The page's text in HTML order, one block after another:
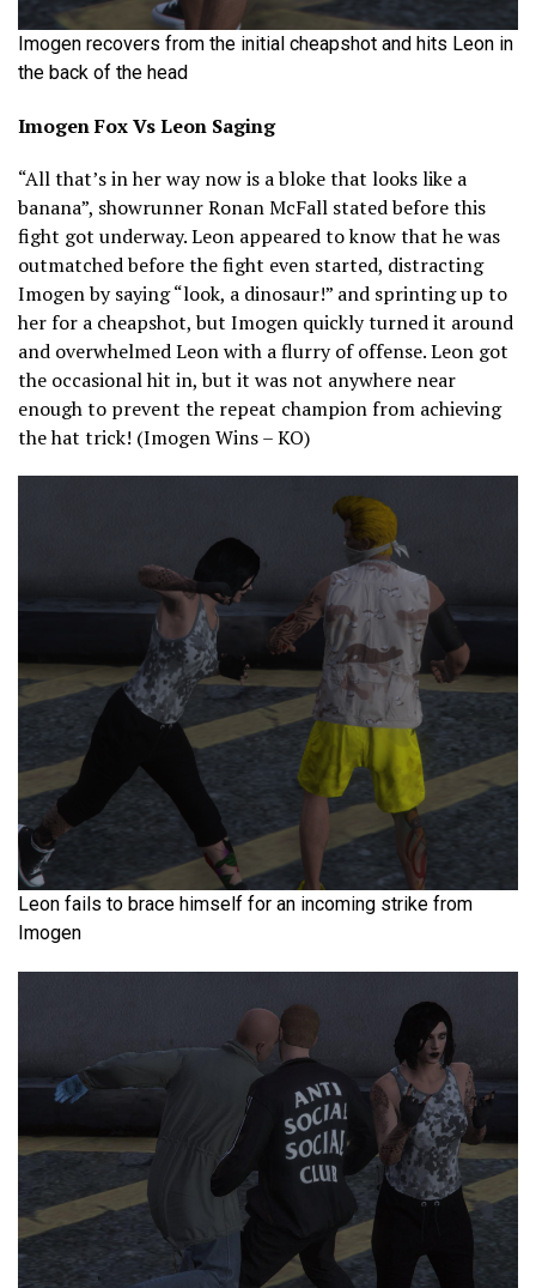
Imogen recovers from the initial cheapshot and hits Leon in
the back of the head
Imogen Fox Vs Leon Saging
“All that’s in her way now is a bloke that looks like a
banana”, showrunner Ronan McFall stated before this
fight got underway. Leon appeared to know that he was
outmatched before the fight even started, distracting
Imogen by saying “look, a dinosaur!” and sprinting up to
her for a cheapshot, but Imogen quickly turned it around
and overwhelmed Leon with a flurry of offense. Leon got
the occasional hit in, but it was not anywhere near
enough to prevent the repeat champion from achieving
the hat trick! (Imogen Wins – KO)
Leon fails to brace himself for an incoming strike from
Imogen